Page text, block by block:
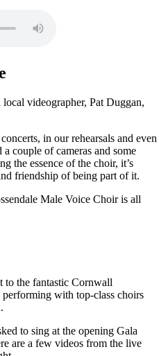
videographer, Pat Duggan,
in our rehearsals and even
couple of cameras and some
the essence of the choir, it’s
friendship of being part of it.
Male Voice Choir is all
the fantastic Cornwall
with top-class choirs
to sing at the opening Gala
are a few videos from the live